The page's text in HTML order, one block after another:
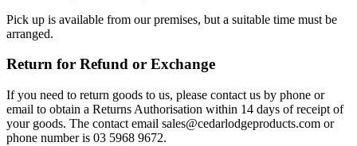
Pick up is available from our premises, but a suitable time must be
arranged.
Return for Refund or Exchange
If you need to return goods to us, please contact us by phone or
email to obtain a Returns Authorisation within 14 days of receipt of
your goods. The contact email sales@cedarlodgeproducts.com or
phone number is 03 5968 9672.